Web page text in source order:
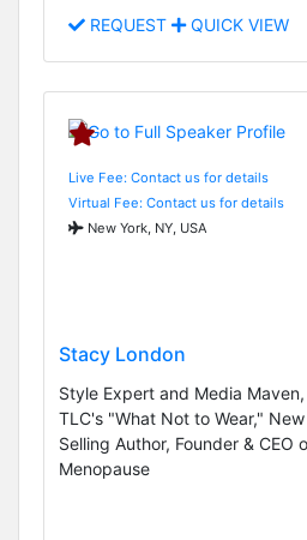
REQUEST QUICK VIEW
Live Fee: Contact us for details
Virtual Fee: Contact us for details
New York, NY, USA
Stacy London
Style Expert and Media
TLC's "What Not to Wear,"
Selling Author, Founder & CEO
Menopause